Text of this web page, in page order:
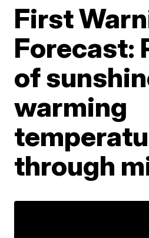
First
Forecast:
of
warming
through